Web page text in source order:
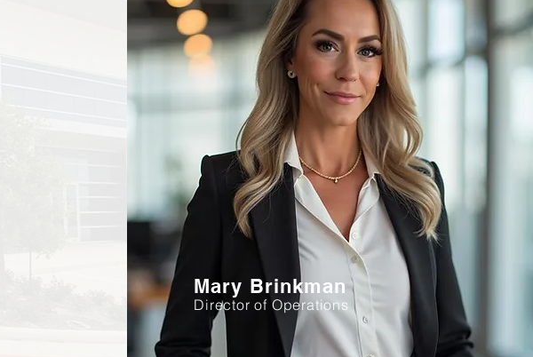
Mary Brinkman
Director of Operations